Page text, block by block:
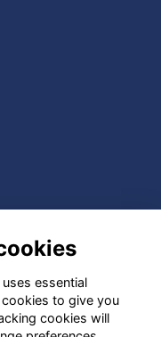
essential
to give you
cookies will